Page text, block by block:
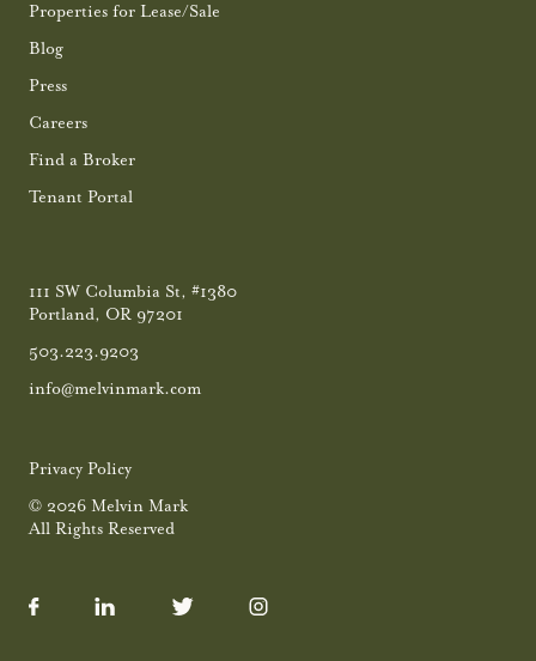
Properties for Lease/Sale
Blog
Press
Careers
Find a Broker
Tenant Portal
111 SW Columbia St, #1380
Portland, OR 97201
503.223.9203
info@melvinmark.com
Privacy Policy
© 2026 Melvin Mark
All Rights Reserved